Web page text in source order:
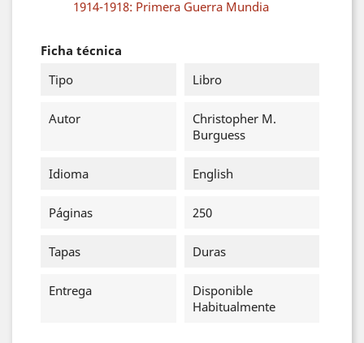
1914-1918: Primera Guerra Mundia
Ficha técnica
Tipo
Libro
Autor
Christopher M.
Burguess
Idioma English
Páginas 250
Tapas Duras
Entrega
Disponible
Habitualmente